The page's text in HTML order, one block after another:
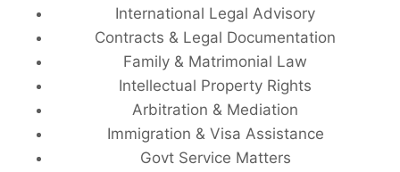
International Legal Advisory
Contracts & Legal Documentation
Family & Matrimonial Law
Intellectual Property Rights
Arbitration & Mediation
Immigration & Visa Assistance
Govt Service Matters